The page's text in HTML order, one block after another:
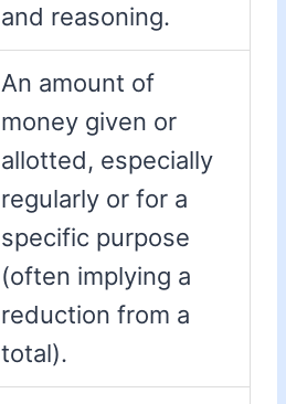
and reasoning.
An amount of
money given or
allotted, especially
regularly or for a
specific purpose
(often implying a
reduction from a
total).